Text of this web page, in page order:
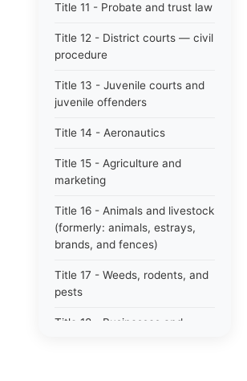
Title 11 - Probate and trust law
Title 12 - District courts — civil
procedure
Title 13 - Juvenile courts and
juvenile offenders
Title 14 - Aeronautics
Title 15 - Agriculture and
marketing
Title 16 - Animals and livestock
(formerly: animals, estrays,
brands, and fences)
Title 17 - Weeds, rodents, and
pests
Title 18 - Businesses and